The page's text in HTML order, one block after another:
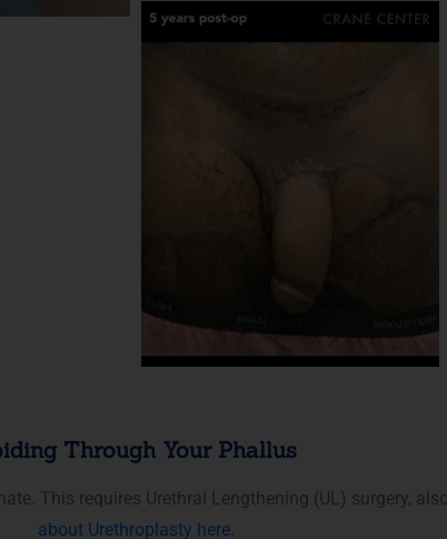
Through Your Phallus
This requires Urethral Lengthening (UL) surgery,
about Urethroplasty here.